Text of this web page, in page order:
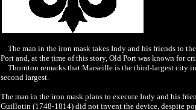
The man in the iron mask takes Indy and his friends to
Port and, at the time of this story, Old Port was known for
Thornton remarks that Marseille is the third-largest city
second largest.
The man in the iron mask plans to execute Indy and his
Guillotin (1748-1814) did not invent the device, despite